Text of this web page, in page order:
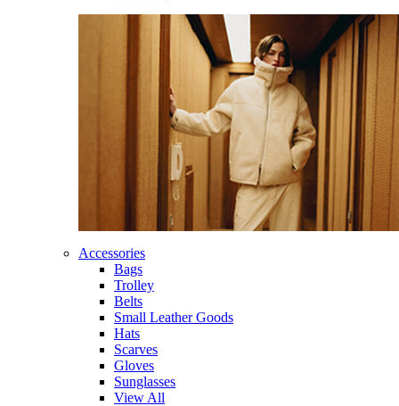
Accessories
Bags
Trolley
Belts
Small Leather Goods
Hats
Scarves
Gloves
Sunglasses
View All